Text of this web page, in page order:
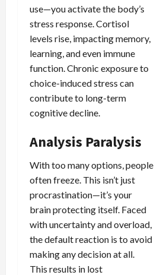
use—you activate the body’s
stress response. Cortisol
levels rise, impacting memory,
learning, and even immune
function. Chronic exposure to
choice-induced stress can
contribute to long-term
cognitive decline.
Analysis Paralysis
With too many options, people
often freeze. This isn’t just
procrastination—it’s your
brain protecting itself. Faced
with uncertainty and overload,
the default reaction is to avoid
making any decision at all.
This results in lost